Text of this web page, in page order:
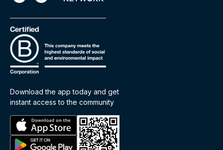
Download the app today and get
instant access to the community